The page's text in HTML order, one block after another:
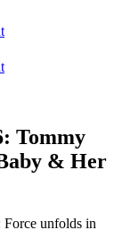
Tommy
& Her
unfolds in